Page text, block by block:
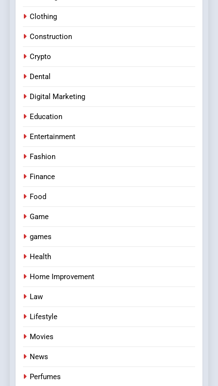
Clothing
Construction
Crypto
Dental
Digital Marketing
Education
Entertainment
Fashion
Finance
Food
Game
games
Health
Home Improvement
Law
Lifestyle
Movies
News
Perfumes